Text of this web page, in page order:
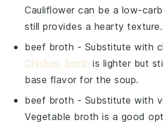
Cauliflower can be a low-
still provides a hearty texture.
beef broth - Substitute with
Chicken broth is lighter but
base flavor for the soup.
beef broth - Substitute with
Vegetable broth is a good